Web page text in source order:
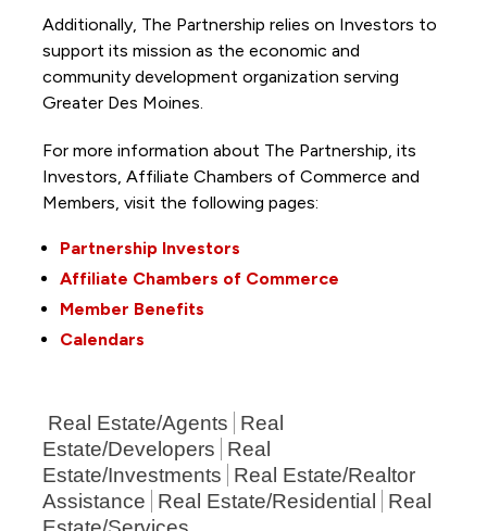
Additionally, The Partnership relies on Investors to
support its mission as the economic and
community development organization serving
Greater Des Moines.
For more information about The Partnership, its
Investors, Affiliate Chambers of Commerce and
Members, visit the following pages:
Partnership Investors
Affiliate Chambers of Commerce
Member Benefits
Calendars
Real Estate/Agents
Real
Estate/Developers
Real
Estate/Investments
Real Estate/Realtor
Assistance
Real Estate/Residential
Real